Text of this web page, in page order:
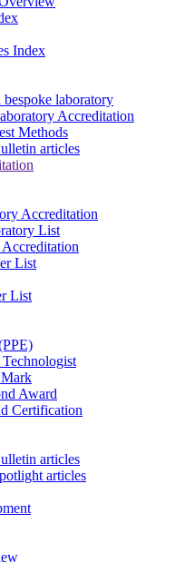
Index
laboratory
Accreditation
Methods
articles
Accreditation
List
List
List
Award
Certification
articles
articles